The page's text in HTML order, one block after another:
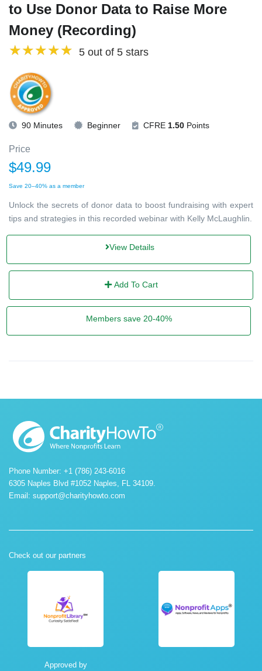
to Use Donor Data to Raise More
Money (Recording)
5 out of 5 stars
90 Minutes Beginner CFRE 1.50 Points
Price
$49.99
Save 20–40% as a member
Unlock the secrets of donor data to boost fundraising with expert
tips and strategies in this recorded webinar with Kelly McLaughlin.
View Details
Add To Cart
Members save 20-40%
Phone Number: +1 (786) 243-6016
6305 Naples Blvd #1052 Naples, FL 34109.
Email: support@charityhowto.com
Check out our partners
Approved by